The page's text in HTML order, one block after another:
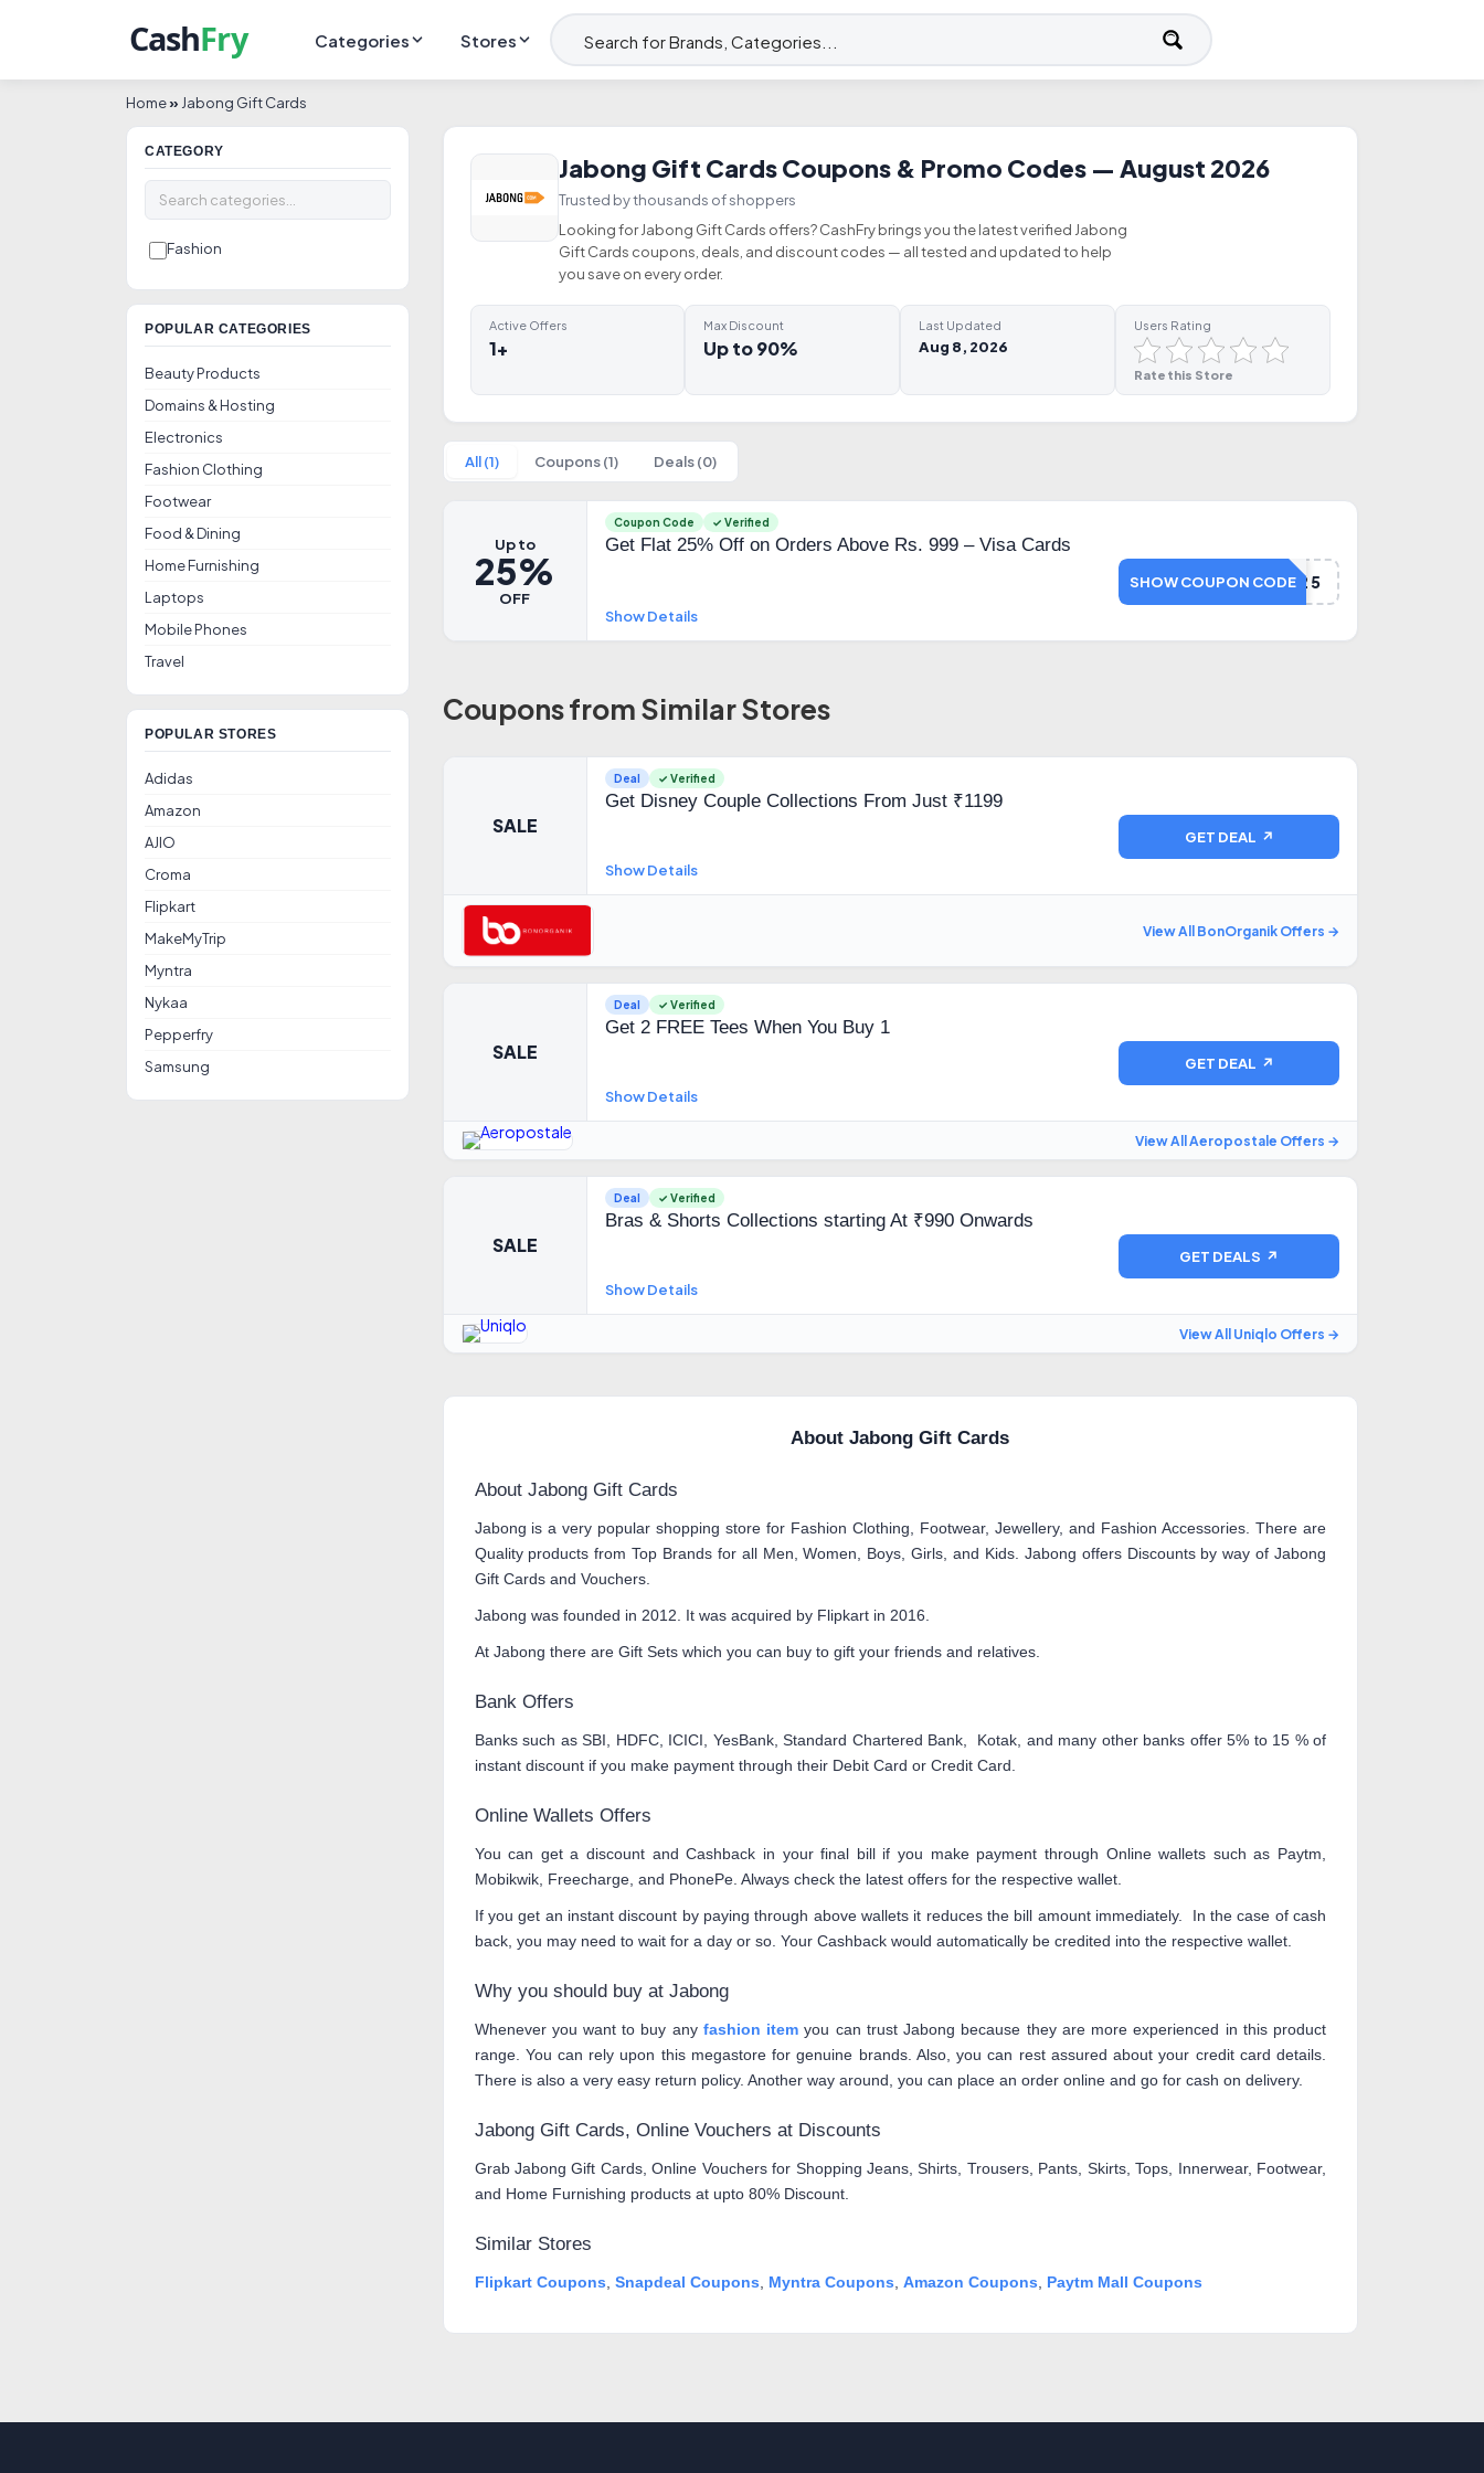
Categories Stores
Home» Jabong Gift Cards
CATEGORY
Fashion
POPULAR CATEGORIES
Beauty Products
Domains & Hosting
Electronics
Fashion Clothing
Footwear
Food & Dining
Home Furnishing
Laptops
Mobile Phones
Travel
POPULAR STORES
Adidas
Amazon
AJIO
Croma
Flipkart
MakeMyTrip
Myntra
Nykaa
Pepperfry
Samsung
Jabong Gift Cards Coupons & Promo Codes — August 2026
Trusted by thousands of shoppers
Looking for Jabong Gift Cards offers? CashFry brings you the latest verified Jabong
Gift Cards coupons, deals, and discount codes — all tested and updated to help
you save on every order.
Active Offers
1+
Max Discount
Up to 90%
Last Updated
Aug 8, 2026
Users Rating
Rate this Store
All (1) Coupons (1) Deals (0)
Up to
25%
OFF
Coupon Code ✓ Verified
Get Flat 25% Off on Orders Above Rs. 999 – Visa Cards
VISA25
SHOW COUPON CODE
Show Details
Coupons from Similar Stores
SALE
Deal ✓ Verified
Get Disney Couple Collections From Just ₹1199
GET DEAL ↗
Show Details
View All BonOrganik Offers →
SALE
Deal ✓ Verified
Get 2 FREE Tees When You Buy 1
GET DEAL ↗
Show Details
View All Aeropostale Offers →
SALE
Deal ✓ Verified
Bras & Shorts Collections starting At ₹990 Onwards
GET DEALS ↗
Show Details
View All Uniqlo Offers →
About Jabong Gift Cards
About Jabong Gift Cards
Jabong is a very popular shopping store for Fashion Clothing, Footwear, Jewellery, and Fashion Accessories. There are
Quality products from Top Brands for all Men, Women, Boys, Girls, and Kids. Jabong offers Discounts by way of Jabong
Gift Cards and Vouchers.
Jabong was founded in 2012. It was acquired by Flipkart in 2016.
At Jabong there are Gift Sets which you can buy to gift your friends and relatives.
Bank Offers
Banks such as SBI, HDFC, ICICI, YesBank, Standard Chartered Bank, Kotak, and many other banks offer 5% to 15 % of
instant discount if you make payment through their Debit Card or Credit Card.
Online Wallets Offers
You can get a discount and Cashback in your final bill if you make payment through Online wallets such as Paytm,
Mobikwik, Freecharge, and PhonePe. Always check the latest offers for the respective wallet.
If you get an instant discount by paying through above wallets it reduces the bill amount immediately. In the case of cash
back, you may need to wait for a day or so. Your Cashback would automatically be credited into the respective wallet.
Why you should buy at Jabong
Whenever you want to buy any fashion item you can trust Jabong because they are more experienced in this product
range. You can rely upon this megastore for genuine brands. Also, you can rest assured about your credit card details.
There is also a very easy return policy. Another way around, you can place an order online and go for cash on delivery.
Jabong Gift Cards, Online Vouchers at Discounts
Grab Jabong Gift Cards, Online Vouchers for Shopping Jeans, Shirts, Trousers, Pants, Skirts, Tops, Innerwear, Footwear,
and Home Furnishing products at upto 80% Discount.
Similar Stores
Flipkart Coupons Snapdeal Coupons Myntra Coupons Amazon Coupons Paytm Mall Coupons